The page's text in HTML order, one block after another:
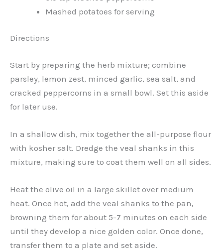
Mashed potatoes for serving
Directions
Start by preparing the herb mixture; combine
parsley, lemon zest, minced garlic, sea salt, and
cracked peppercorns in a small bowl. Set this aside
for later use.
In a shallow dish, mix together the all-purpose flour
with kosher salt. Dredge the veal shanks in this
mixture, making sure to coat them well on all sides.
Heat the olive oil in a large skillet over medium
heat. Once hot, add the veal shanks to the pan,
browning them for about 5-7 minutes on each side
until they develop a nice golden color. Once done,
transfer them to a plate and set aside.